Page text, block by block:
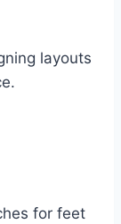
layouts
for feet